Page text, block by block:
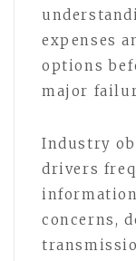
expenses
options
major
Industry
drivers
concerns,